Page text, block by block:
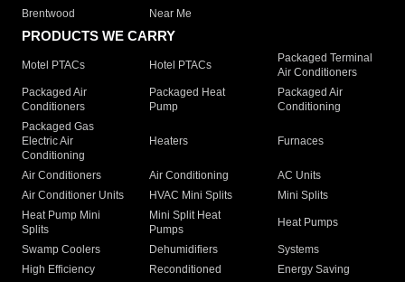
Brentwood
Near Me
PRODUCTS WE CARRY
Motel PTACs Hotel PTACs
Packaged Terminal
Air Conditioners
Packaged Air
Conditioners
Packaged Heat
Pump
Packaged Air
Conditioning
Packaged Gas
Electric Air
Conditioning
Heaters Furnaces
Air Conditioners Air Conditioning
AC Units
Air Conditioner Units
HVAC Mini Splits
Mini Splits
Heat Pump Mini
Splits
Mini Split Heat
Pumps
Heat Pumps
Swamp Coolers Dehumidifiers
Systems
High Efficiency
Reconditioned
Energy Saving